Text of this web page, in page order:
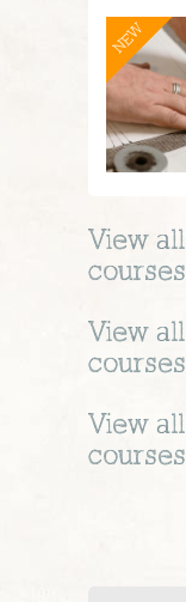
NEW
View all
courses
View all
courses
View all
courses